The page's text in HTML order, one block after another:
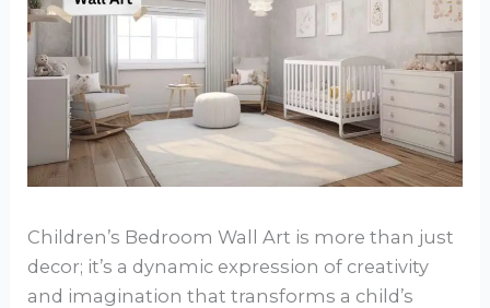
Children’s Bedroom Wall Art is more than just
decor; it’s a dynamic expression of creativity
and imagination that transforms a child’s